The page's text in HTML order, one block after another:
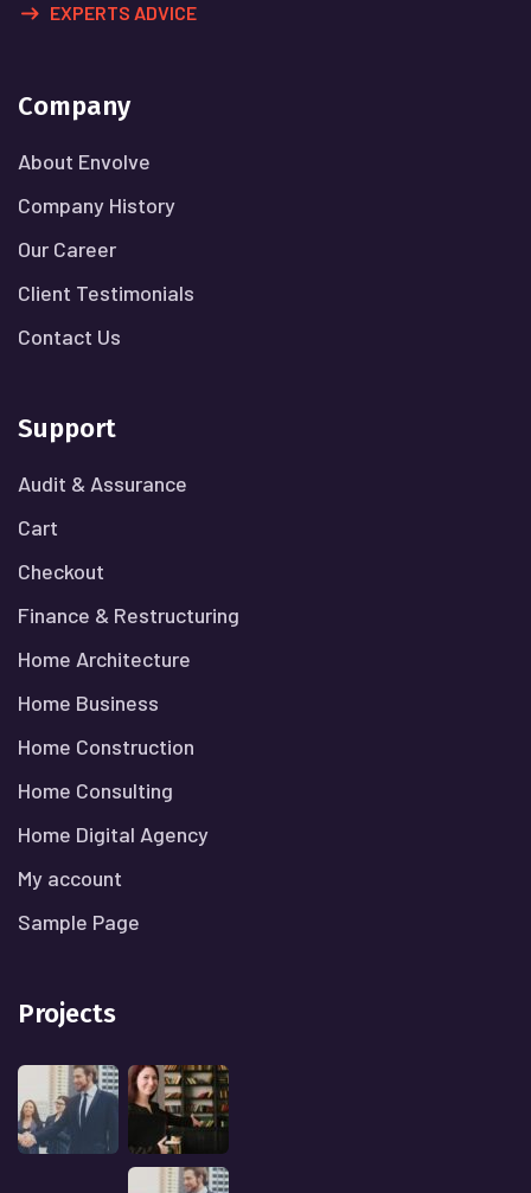
EXPERTS ADVICE
Company
About Envolve
Company History
Our Career
Client Testimonials
Contact Us
Support
Audit & Assurance
Cart
Checkout
Finance & Restructuring
Home Architecture
Home Business
Home Construction
Home Consulting
Home Digital Agency
My account
Sample Page
Projects